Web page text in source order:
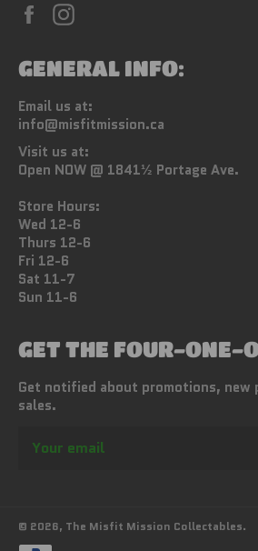
Facebook
GENERAL INFO:
Email us at:
info@misfitmission.ca
Visit us at:
Open NOW @ 1841½ Portage Ave.
Store Hours:
Wed 12-6
Thurs 12-6
Fri 12-6
Sat 11-7
Sun 11-6
GET THE FOUR-ONE-
Get notified about promotions, new
sales.
© 2026, The Misfit Mission Collectables.
Payment